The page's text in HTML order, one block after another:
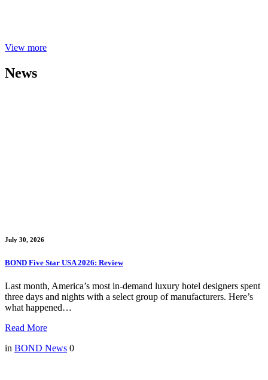
View more
News
July 30, 2026
BOND Five Star USA 2026: Review
Last month, America’s most in-demand luxury hotel designers spent
three days and nights with a select group of manufacturers. Here’s
what happened…
Read More
in BOND News 0